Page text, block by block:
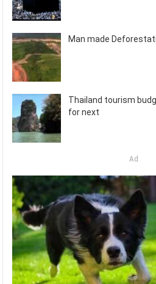
Man made
Thailand tourism
for next
Ad